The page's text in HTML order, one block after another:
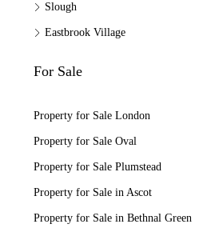
Slough
Eastbrook Village
For Sale
Property for Sale London
Property for Sale Oval
Property for Sale Plumstead
Property for Sale in Ascot
Property for Sale in Bethnal Green